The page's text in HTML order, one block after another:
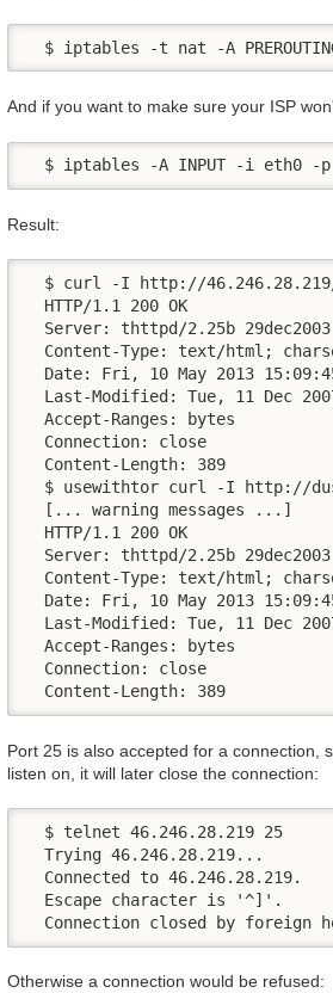
$ iptables -t nat -A
And if you want to make sure your ISP
$ iptables -A INPUT -i eth0 -
Result:
$ curl -I http://
  HTTP/1.1 200 OK
  Server: thttpd/2.25b 29dec2003
Content-Type: text/html;
Date: Fri, 10 May 2013
Last-Modified: Tue, 11 Dec
  Accept-Ranges: bytes
  Connection: close
  Content-Length: 389
$ usewithtor curl -I http://
  [... warning messages ...]
  HTTP/1.1 200 OK
  Server: thttpd/2.25b 29dec2003
Content-Type: text/html;
Date: Fri, 10 May 2013
Last-Modified: Tue, 11 Dec
  Accept-Ranges: bytes
  Connection: close
  Content-Length: 389
Port 25 is also accepted for a connection,
listen on, it will later close the connection:
  $ telnet 46.246.28.219 25
  Trying 46.246.28.219...
  Connected to 46.246.28.219.
  Escape character is '^]'.
Connection closed by foreign
Otherwise a connection would be refused: